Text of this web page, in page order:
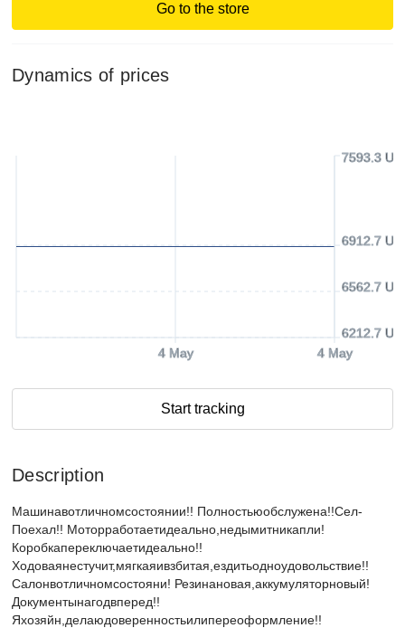
Go to the store
Dynamics of prices
4 May 4 May
6212.7
6562.7
6912.7
7593.3
Start tracking
Description
Машинавотличномсостоянии!! Полностьюобслужена!!Сел-
Поехал!! Моторработаетидеально,недымитникапли!
Коробкапереключаетидеально!!
Ходоваянестучит,мягкаяивзбитая,ездитьодноудовольствие!!
Салонвотличномсостояни! Резинановая,аккумуляторновый!
Документынагодвперед!!
Яхозяйн,делаюдоверенностьилипереоформление!!